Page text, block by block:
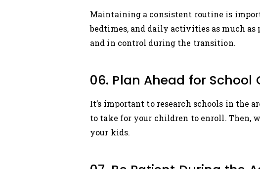
Maintaining a consistent routine is
bedtimes, and daily activities as much
and in control during the transition.
06. Plan Ahead for School
It’s important to research schools in the
to take for your children to enroll. Then,
your kids.